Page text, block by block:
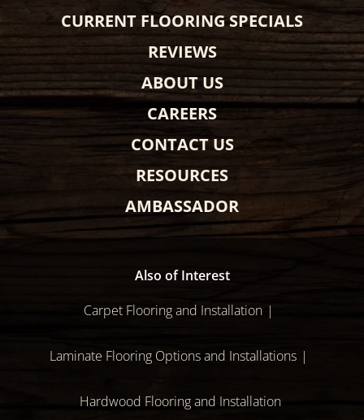
CURRENT FLOORING SPECIALS
REVIEWS
ABOUT US
CAREERS
CONTACT US
RESOURCES
AMBASSADOR
Also of Interest
Carpet Flooring and Installation
Laminate Flooring Options and Installations
Hardwood Flooring and Installation